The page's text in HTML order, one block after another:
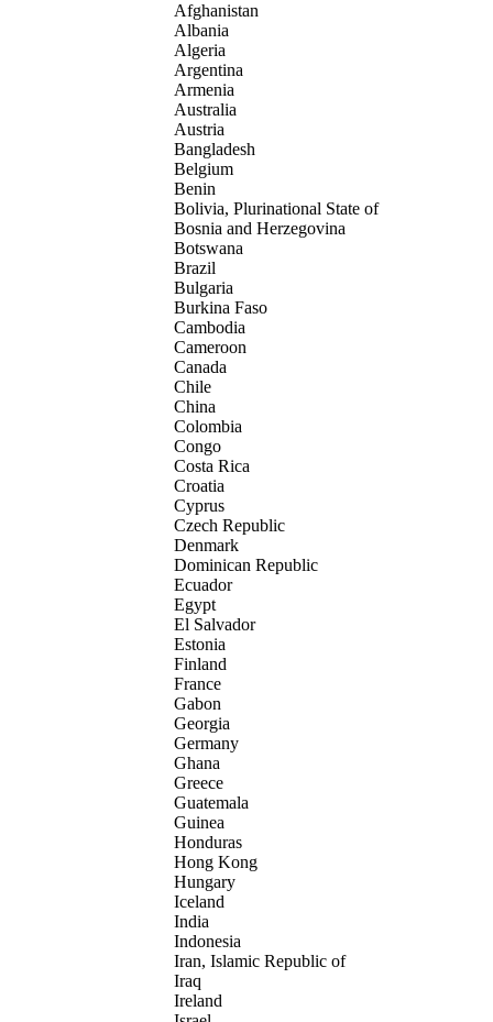
Afghanistan
Albania
Algeria
Argentina
Armenia
Australia
Austria
Bangladesh
Belgium
Benin
Bolivia, Plurinational State of
Bosnia and Herzegovina
Botswana
Brazil
Bulgaria
Burkina Faso
Cambodia
Cameroon
Canada
Chile
China
Colombia
Congo
Costa Rica
Croatia
Cyprus
Czech Republic
Denmark
Dominican Republic
Ecuador
Egypt
El Salvador
Estonia
Finland
France
Gabon
Georgia
Germany
Ghana
Greece
Guatemala
Guinea
Honduras
Hong Kong
Hungary
Iceland
India
Indonesia
Iran, Islamic Republic of
Iraq
Ireland